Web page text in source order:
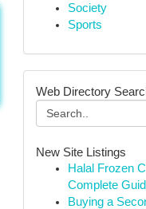
Society
Sports
Web Directory
New Site Listings
Halal Frozen
Complete
Buying a